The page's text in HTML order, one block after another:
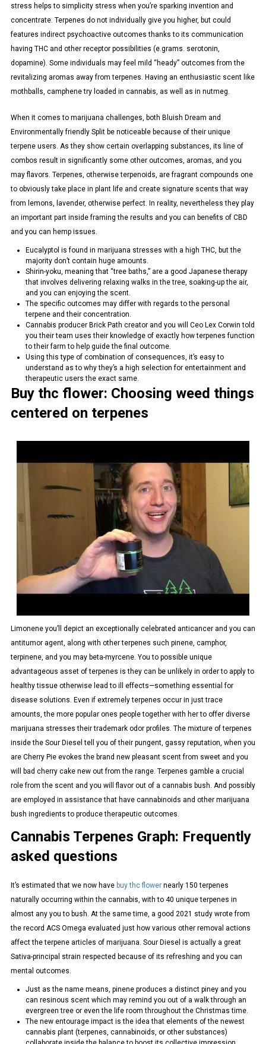
stress helps to simplicity stress when you’re sparking invention and
concentrate. Terpenes do not individually give you higher, but could
features indirect psychoactive outcomes thanks to its communication
having THC and other receptor possibilities (e.grams. serotonin,
dopamine). Some individuals may feel mild “heady” outcomes from the
revitalizing aromas away from terpenes. Having an enthusiastic scent like
mothballs, camphene try loaded in cannabis, as well as in nutmeg.
When it comes to marijuana challenges, both Bluish Dream and
Environmentally friendly Split be noticeable because of their unique
terpene users. As they show certain overlapping substances, its line of
combos result in significantly some other outcomes, aromas, and you
may flavors. Terpenes, otherwise terpenoids, are fragrant compounds one
to obviously take place in plant life and create signature scents that way
from lemons, lavender, otherwise perfect. In reality, nevertheless they play
an important part inside framing the results and you can benefits of CBD
and you can hemp issues.
Eucalyptol is found in marijuana stresses with a high THC, but the
majority don’t contain huge amounts.
Shirin-yoku, meaning that “tree baths,” are a good Japanese therapy
that involves delivering relaxing walks in the tree, soaking-up the air,
and you can enjoying the scent.
The specific outcomes may differ with regards to the personal
terpene and their concentration.
Cannabis producer Brick Path creator and you will Ceo Lex Corwin told
you their team uses their knowledge of exactly how terpenes function
to their farm to help guide the final outcome.
Using this type of combination of consequences, it’s easy to
understand as to why they’s a high selection for entertainment and
therapeutic users the exact same.
Buy thc flower: Choosing weed things
centered on terpenes
Limonene you’ll depict an exceptionally celebrated anticancer and you can
antitumor agent, along with other terpenes such pinene, camphor,
terpinene, and you may beta-myrcene. You to possible unique
advantageous asset of terpenes is they can be unlikely in order to apply to
healthy tissue otherwise lead to ill effects—something essential for
disease solutions. Even if extremely terpenes occur in just trace
amounts, the more popular ones people together with her to offer diverse
marijuana stresses their trademark odor profiles. The mixture of terpenes
inside the Sour Diesel tell you of their pungent, gassy reputation, when you
are Cherry Pie evokes the brand new pleasant scent from sweet and you
will bad cherry cake new out from the range. Terpenes gamble a crucial
role from the scent and you will flavor out of a cannabis bush. And possibly
are employed in assistance that have cannabinoids and other marijuana
bush ingredients to produce therapeutic outcomes.
Cannabis Terpenes Graph: Frequently
asked questions
It’s estimated that we now have buy thc flowernearly 150 terpenes
naturally occurring within the cannabis, with to 40 unique terpenes in
almost any you to bush. At the same time, a good 2021 study wrote from
the record ACS Omega evaluated just how various other removal actions
affect the terpene articles of marijuana. Sour Diesel is actually a great
Sativa-principal strain respected because of its refreshing and you can
mental outcomes.
Just as the name means, pinene produces a distinct piney and you
can resinous scent which may remind you out of a walk through an
evergreen tree or even the life room throughout the Christmas time.
The new entourage impact is the idea that elements of the newest
cannabis plant (terpenes, cannabinoids, or other substances)